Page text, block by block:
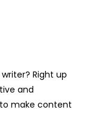
Right up
and
make content